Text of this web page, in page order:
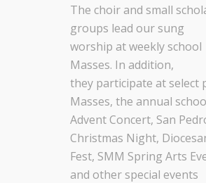
The choir and small
groups lead our sung
worship atweekly school
Masses. In addition,
they participate at select
Masses, the annual
Advent Concert, San
Christmas Night,
Fest, SMM Spring Arts
and other special events